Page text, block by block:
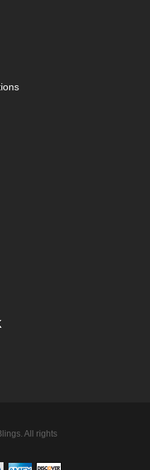
All rights